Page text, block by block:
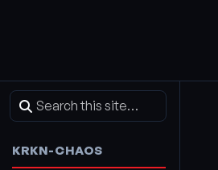
KRKN-CHAOS